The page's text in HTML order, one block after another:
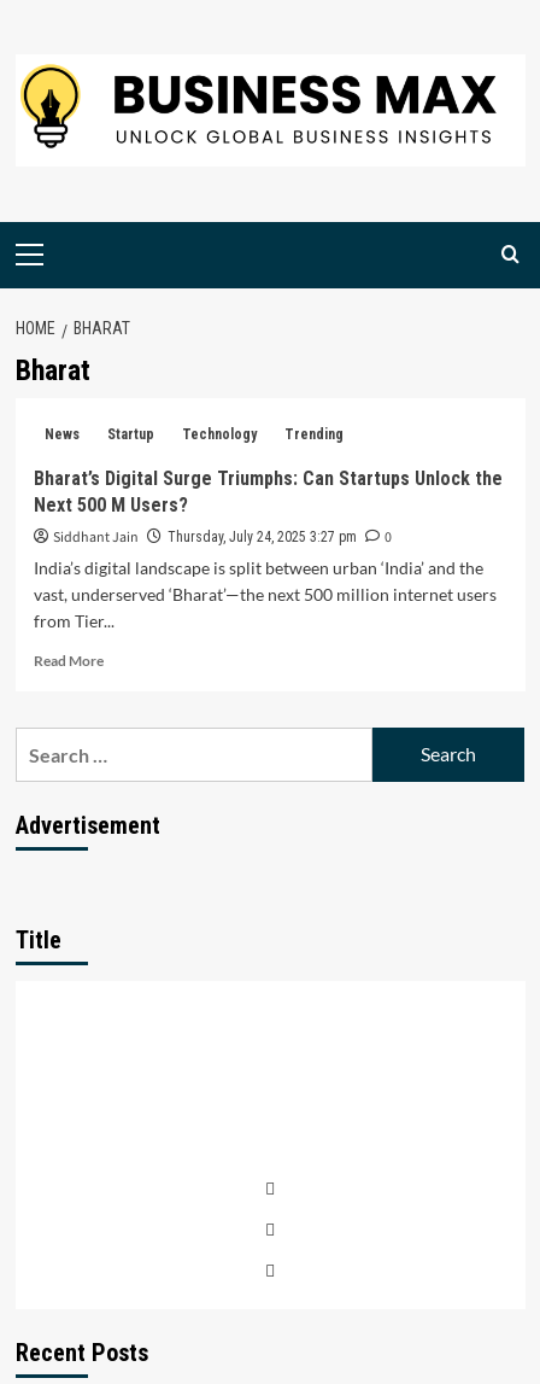
content
Primary
HOME BHARAT
Bharat
News Startup Technology Trending
Bharat’s Digital Surge Triumphs: Can Startups Unlock the
Next 500 M Users?
Siddhant Jain Thursday, July 24, 2025 3:27 pm
0
India’s digital landscape is split between urban ‘India’ and the
vast, underserved ‘Bharat’—the next 500 million internet users
from Tier...
Read MoreRead
Bharat’s
Can
Startups
Advertisement
Title
Recent Posts